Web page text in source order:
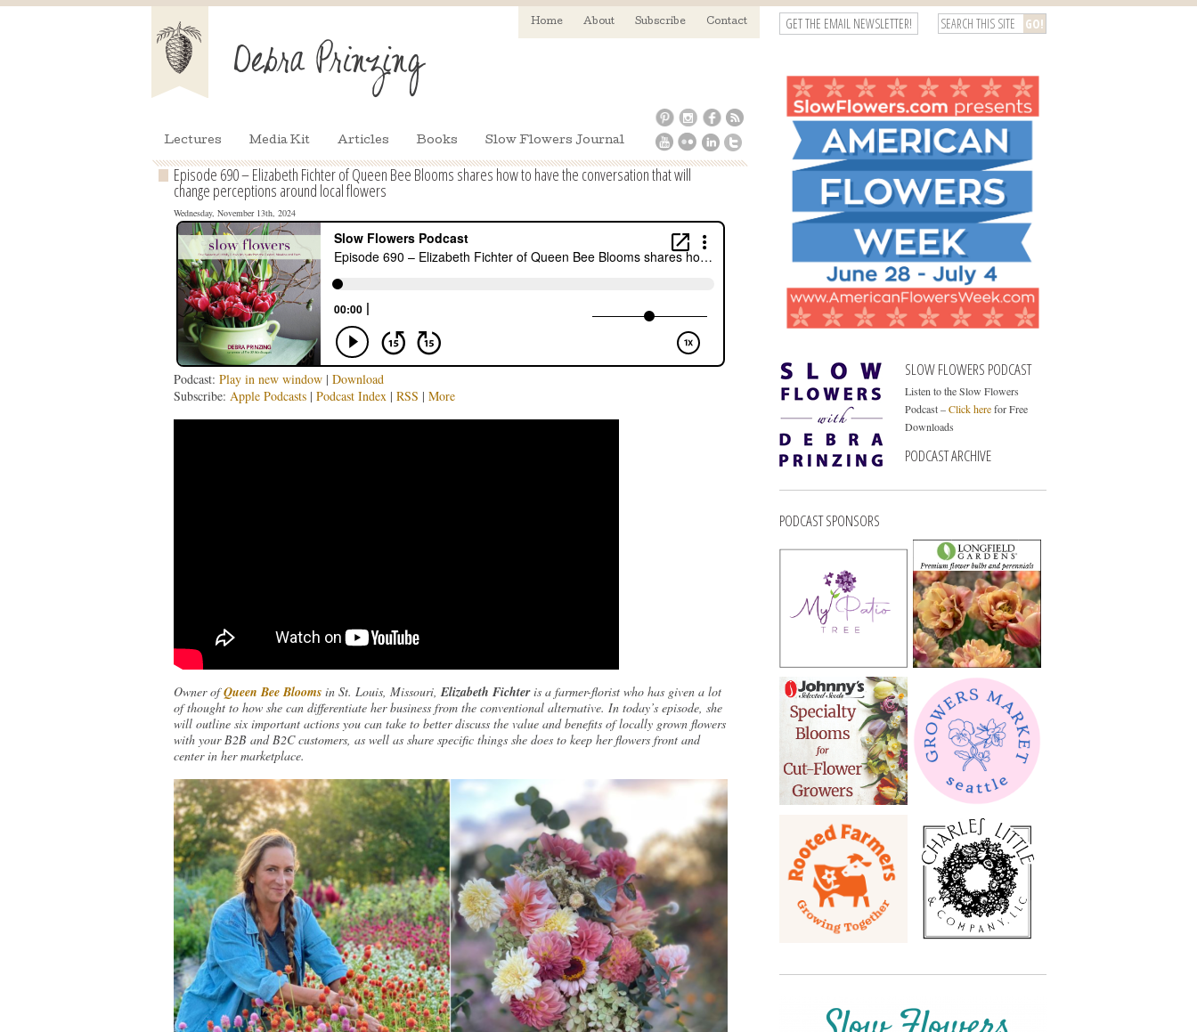
Home About Subscribe Contact
Lectures Media Kit Articles Books Slow Flowers Journal
GET THE EMAIL NEWSLETTER!
Episode 690 – Elizabeth Fichter of Queen Bee Blooms shares how to have the conversation that will
change perceptions around local flowers
Wednesday, November 13th, 2024
Podcast: Play in new window| Download
Subscribe: Apple Podcasts| Podcast Index| RSS | More
Owner ofQueen Bee Blooms in St. Louis, Missouri, Elizabeth Fichteris a farmer-florist who has given a lot
of thought to how she can differentiate her business from the conventional alternative. In today’s episode, she
will outline six important actions you can take to better discuss the value and benefits of locally grown flowers
with your B2B and B2C customers, as well as share specific things she does to keep her flowers front and
center in her marketplace.
SLOW FLOWERS PODCAST
Listen to the Slow Flowers
Podcast –Click herefor Free
Downloads
PODCAST ARCHIVE
PODCAST SPONSORS